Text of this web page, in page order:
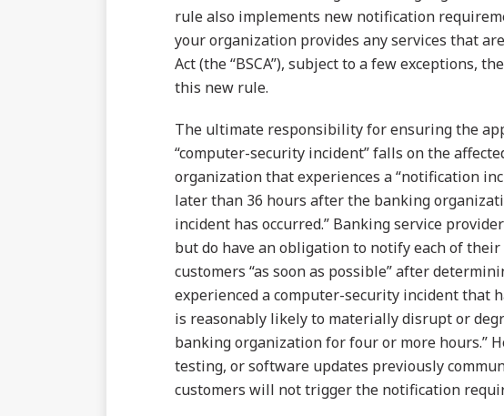
rule also implements new notification
your organization provides any services that
Act (the “BSCA”), subject to a few exceptions,
this new rule.
The ultimate responsibility for ensuring the
“computer-security incident” falls on the
organization that experiences a “notification
later than 36 hours after the banking
incident has occurred.” Banking service
but do have an obligation to notify each of
customers “as soon as possible” after
experienced a computer-security incident that
is reasonably likely to materially disrupt or
banking organization for four or more hours.”
testing, or software updates previously
customers will not trigger the notification